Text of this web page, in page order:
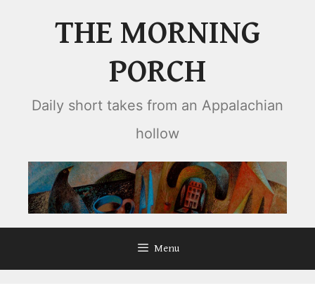
THE MORNING
PORCH
Daily short takes from an Appalachian
hollow
Menu